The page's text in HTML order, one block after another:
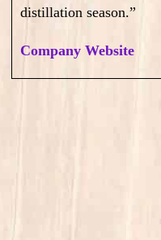
distillation season.”
Company Website